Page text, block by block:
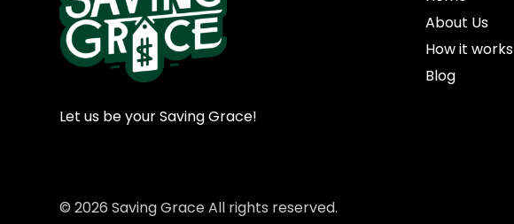
Let us be your Saving Grace!
About Us
How it works
Blog
© 2026 Saving Grace All rights reserved.